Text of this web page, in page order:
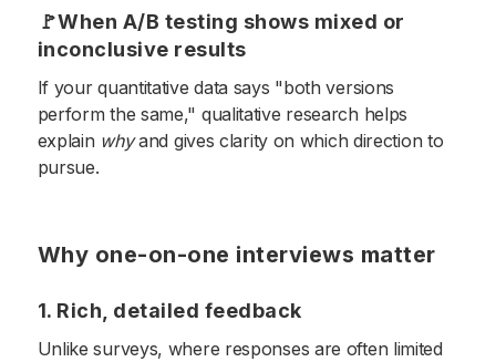
🚩When A/B testing shows mixed or
inconclusive results
If your quantitative data says "both versions
perform the same," qualitative research helps
explain whyand gives clarity on which direction to
pursue.
Why one-on-one interviews matter
1. Rich, detailed feedback
Unlike surveys, where responses are often limited